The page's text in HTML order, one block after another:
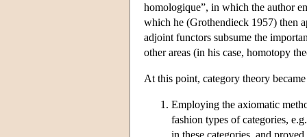
homologique”, in which the author
which he (Grothendieck 1957) then
adjoint functors subsume the
other areas (in his case, homotopy
At this point, category theory
Employing the axiomatic
fashion types of categories,
in these categories, and